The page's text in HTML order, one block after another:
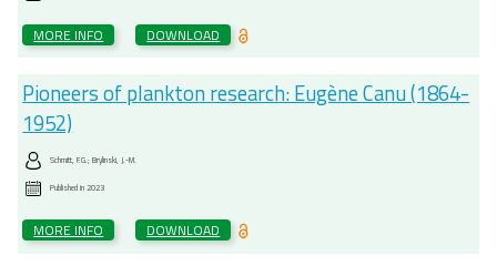
MORE INFO DOWNLOAD
Pioneers of plankton research: Eugène Canu (1864-
1952)
Schmitt, F.G.; Brylinski, J.-M.
Published in2023
MORE INFO DOWNLOAD